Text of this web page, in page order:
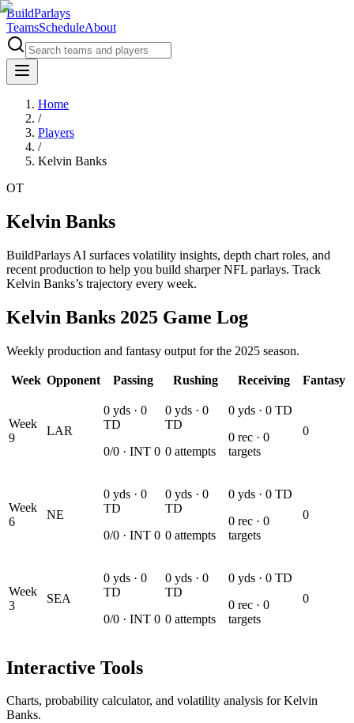
BuildParlays
TeamsScheduleAbout
Home
/
Players
/
Kelvin Banks
OT
Kelvin Banks
BuildParlays AI surfaces volatility insights, depth chart roles, and
recent production to help you build sharper NFL parlays. Track
Kelvin Banks’s trajectory every week.
Kelvin Banks 2025 Game Log
Weekly production and fantasy output for the 2025 season.
Week Opponent Passing Rushing Receiving Fantasy
Week
9
LAR
0 yds · 0
TD
0/0 · INT 0
0 yds · 0
TD
0 attempts
0 yds · 0 TD
0 rec · 0
targets
0
Week
6
NE
0 yds · 0
TD
0/0 · INT 0
0 yds · 0
TD
0 attempts
0 yds · 0 TD
0 rec · 0
targets
0
Week
3
SEA
0 yds · 0
TD
0/0 · INT 0
0 yds · 0
TD
0 attempts
0 yds · 0 TD
0 rec · 0
targets
0
Interactive Tools
Charts, probability calculator, and volatility analysis for Kelvin
Banks.